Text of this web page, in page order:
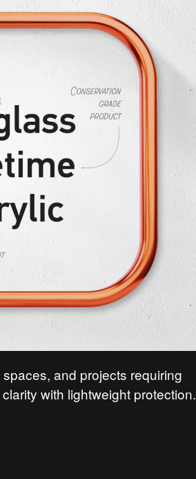
and projects requiring
with lightweight protection.